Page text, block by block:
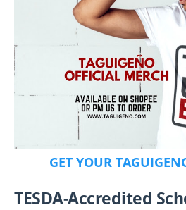
GET YOUR
TESDA-Accredited